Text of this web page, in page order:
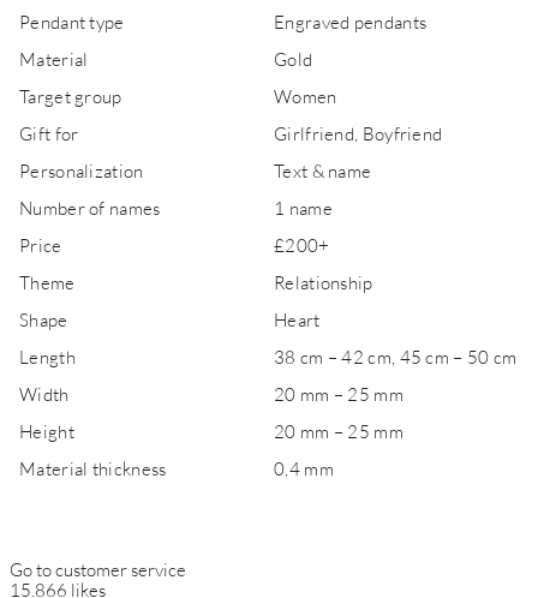
Pendant type
Engraved pendants
Material
Gold
Target group
Women
Gift for
Girlfriend, Boyfriend
Personalization
Text & name
Number of names
1 name
Price
£200+
Theme
Relationship
Shape
Heart
Length
38 cm – 42 cm, 45 cm – 50 cm
Width
20 mm – 25 mm
Height
20 mm – 25 mm
Material thickness
0,4 mm
Go to customer service
15.866 likes